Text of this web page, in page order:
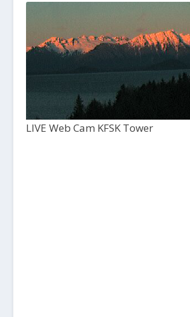
LIVE Web Cam KFSK Tower